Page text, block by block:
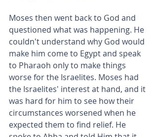
Moses then went back to God and
questioned what was happening. He
couldn't understand why God would
make him come to Egypt and speak
to Pharaoh only to make things
worse for the Israelites. Moses had
the Israelites' interest at hand, and it
was hard for him to see how their
circumstances worsened when he
expected them to find relief. He